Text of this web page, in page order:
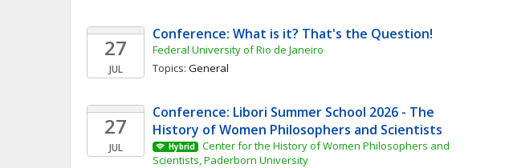
27
JUL
Conference: What is it? That's the Question!
Federal University of Rio de Janeiro
Topics: General
27
JUL
Conference: Libori Summer School 2026 - The
History of Women Philosophers and Scientists
Hybrid
Center for the History of Women Philosophers and
Scientists, Paderborn University